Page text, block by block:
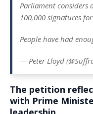
Parliament considers
100,000 signatures
People have had
— Peter Lloyd
The petition
with Prime